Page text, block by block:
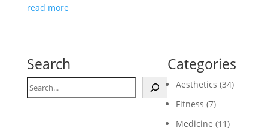
read more
Search
Search
Categories
Aesthetics (34)
Fitness (7)
Medicine (11)